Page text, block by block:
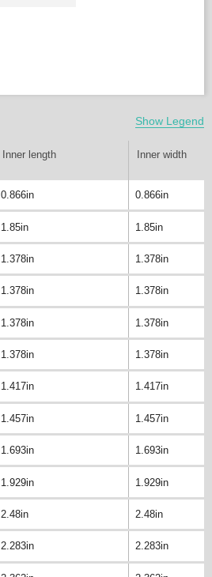
Show Legend
Inner length Inner width
0.866in 0.866in
1.85in 1.85in
1.378in 1.378in
1.378in 1.378in
1.378in 1.378in
1.378in 1.378in
1.417in 1.417in
1.457in 1.457in
1.693in 1.693in
1.929in 1.929in
2.48in 2.48in
2.283in 2.283in